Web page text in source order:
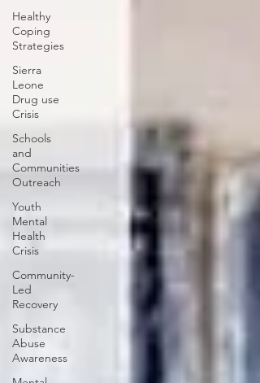
Healthy
Coping
Strategies
Sierra
Leone
Drug use
Crisis
Schools
and
Communities
Outreach
Youth
Mental
Health
Crisis
Community-
Led
Recovery
Substance
Abuse
Awareness